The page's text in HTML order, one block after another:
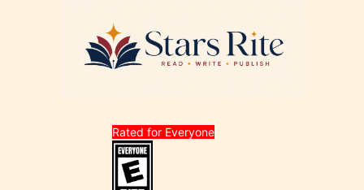
Rated for Everyone